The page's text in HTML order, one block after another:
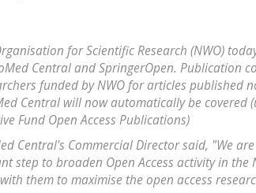
for Scientific Research (NWO)
Central and SpringerOpen. Publication
funded by NWO for articles published
Central will now automatically be covered
Fund Open Access Publications)
Central's Commercial Director said, "We
step to broaden Open Access activity in
them to maximise the open access